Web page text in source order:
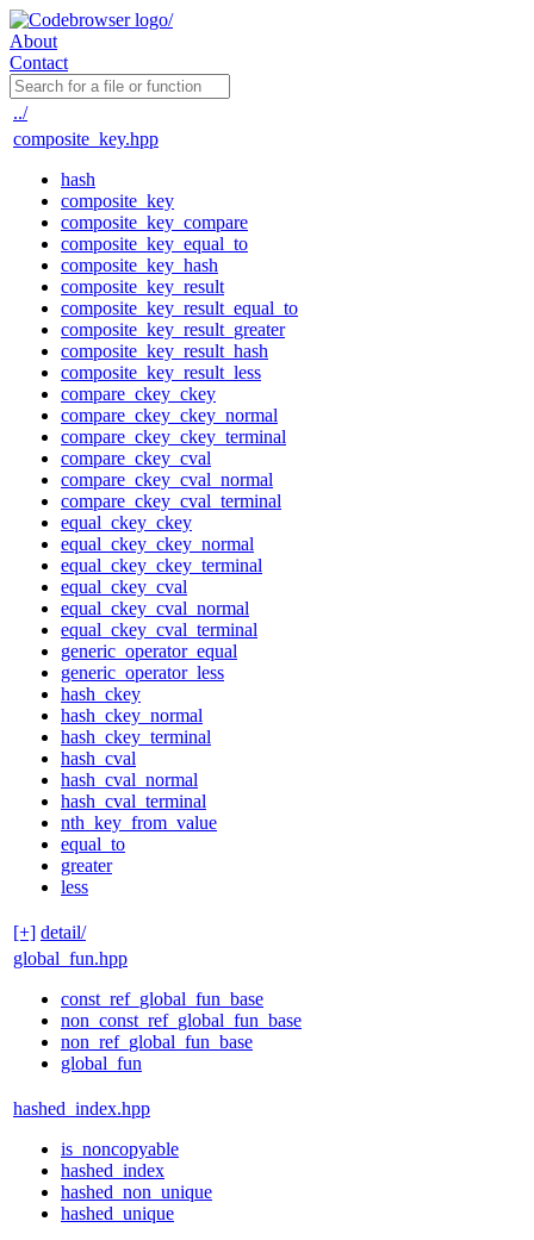
About
Contact
../
composite_key.hpp
hash
composite_key
composite_key_compare
composite_key_equal_to
composite_key_hash
composite_key_result
composite_key_result_equal_to
composite_key_result_greater
composite_key_result_hash
composite_key_result_less
compare_ckey_ckey
compare_ckey_ckey_normal
compare_ckey_ckey_terminal
compare_ckey_cval
compare_ckey_cval_normal
compare_ckey_cval_terminal
equal_ckey_ckey
equal_ckey_ckey_normal
equal_ckey_ckey_terminal
equal_ckey_cval
equal_ckey_cval_normal
equal_ckey_cval_terminal
generic_operator_equal
generic_operator_less
hash_ckey
hash_ckey_normal
hash_ckey_terminal
hash_cval
hash_cval_normal
hash_cval_terminal
nth_key_from_value
equal_to
greater
less
[+] detail/
global_fun.hpp
const_ref_global_fun_base
non_const_ref_global_fun_base
non_ref_global_fun_base
global_fun
hashed_index.hpp
is_noncopyable
hashed_index
hashed_non_unique
hashed_unique